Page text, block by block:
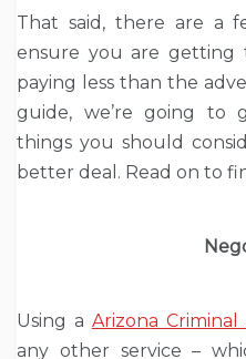
That said, there are a
ensure you are getting
paying less than the
guide, we’re going to
things you should
better deal. Read on to
Using a Arizona
any other service –